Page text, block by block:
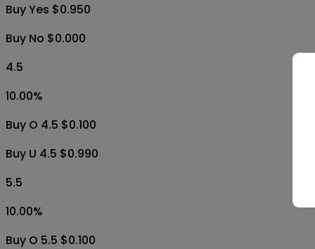
Buy Yes $0.950
Buy No $0.000
4.5
10.00%
Buy O 4.5 $0.100
Buy U 4.5 $0.990
5.5
10.00%
Buy O 5.5 $0.100